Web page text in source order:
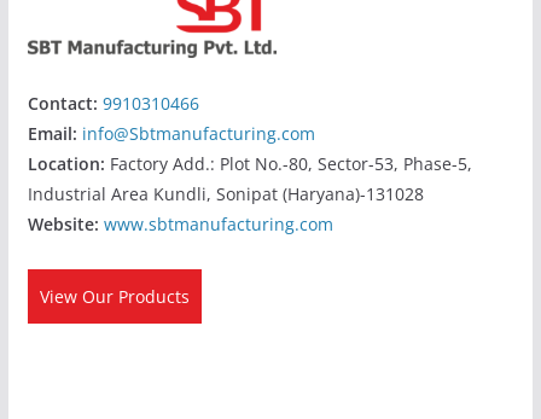
Contact: 9910310466
Email: info@Sbtmanufacturing.com
Location: Factory Add.: Plot No.-80, Sector-53, Phase-5,
Industrial Area Kundli, Sonipat (Haryana)-131028
Website: www.sbtmanufacturing.com
View Our Products